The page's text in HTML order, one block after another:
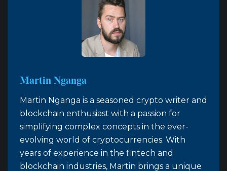
Martin Nganga
Martin Nganga is a seasoned crypto writer and
blockchain enthusiast with a passion for
simplifying complex concepts in the ever-
evolving world of cryptocurrencies. With
years of experience in the fintech and
blockchain industries, Martin brings a unique